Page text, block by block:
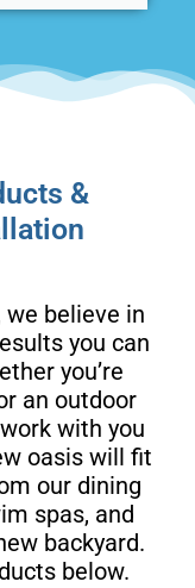
&
we believe in
you can
you’re
an outdoor
with you
oasis will fit
our dining
spas, and
backyard.
below.